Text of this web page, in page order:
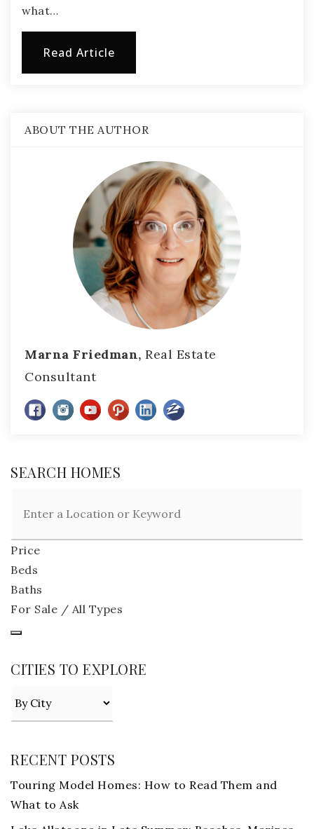
what…
Read Article
ABOUT THE AUTHOR
Marna Friedman, Real Estate
Consultant
SEARCH HOMES
Price
Beds
Baths
For Sale / All Types
CITIES TO EXPLORE
RECENT POSTS
Touring Model Homes: How to Read Them and
What to Ask